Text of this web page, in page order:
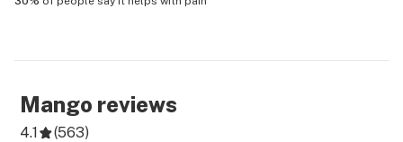
Mango reviews
4.1 (563)